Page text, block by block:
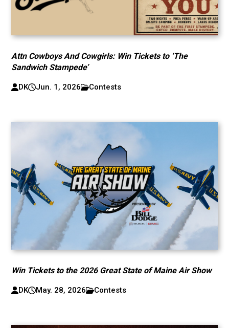
Attn Cowboys And Cowgirls: Win Tickets to ‘The
Sandwich Stampede’
DK Jun. 1, 2026 Contests
Win Tickets to the 2026 Great State of Maine Air Show
DK May. 28, 2026 Contests